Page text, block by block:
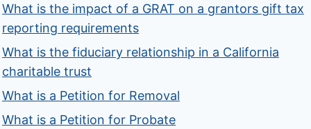
What is the impact of a GRAT on a grantors gift tax
reporting requirements
What is the fiduciary relationship in a California
charitable trust
What is a Petition for Removal
What is a Petition for Probate